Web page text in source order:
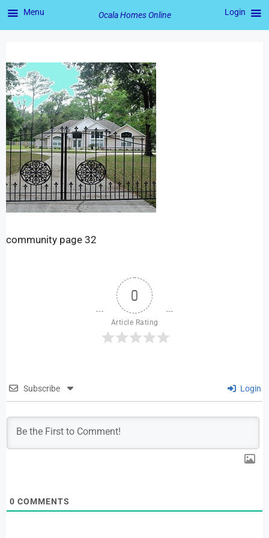
community page 32
0
Article Rating
Subscribe Login
0 COMMENTS
Menu Ocala Homes Online Login